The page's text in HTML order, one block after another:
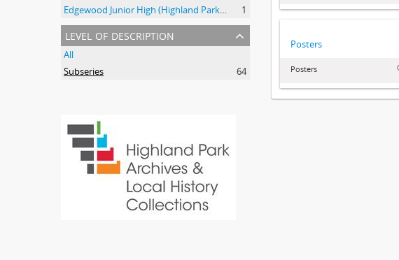
Edgewood Junior High (Highland Park, Ill.)
1
level of description
All
Subseries
64
Posters
Posters